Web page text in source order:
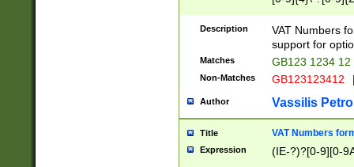
Description
VAT Numbers
support for
Matches GB123 1234 12
Non-Matches GB123123412
Author Vassilis
Title VAT Numbers
Expression (IE-?)?[0-9][0-